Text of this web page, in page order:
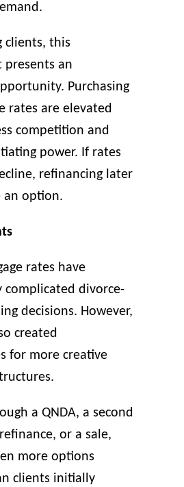
clients, this
an
Purchasing
rates are elevated
competition and
power. If rates
refinancing later
an option.
rates have
complicated divorce-
decisions. However,
created
for more creative
a QNDA, a second
or a sale,
more options
clients initially